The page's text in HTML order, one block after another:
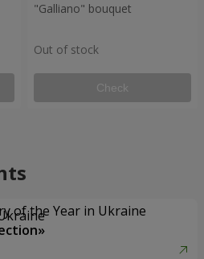
"Galliano" bouquet
Out of stock
Check
of the Year in Ukraine